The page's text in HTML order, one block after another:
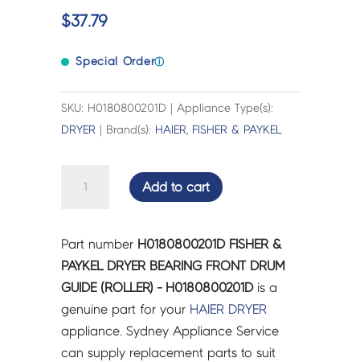
$37.79
Special Orderⓘ
SKU: H0180800201D | Appliance Type(s):
DRYER | Brand(s): HAIER, FISHER & PAYKEL
DRYER
BEARING
FRONT
DRUM
GUIDE
(ROLLER)
Add to cart
Part number H0180800201D FISHER &
PAYKEL DRYER BEARING FRONT DRUM
GUIDE (ROLLER) - H0180800201Dis a
genuine part for your HAIER DRYER
appliance. Sydney Appliance Service
can supply replacement parts to suit